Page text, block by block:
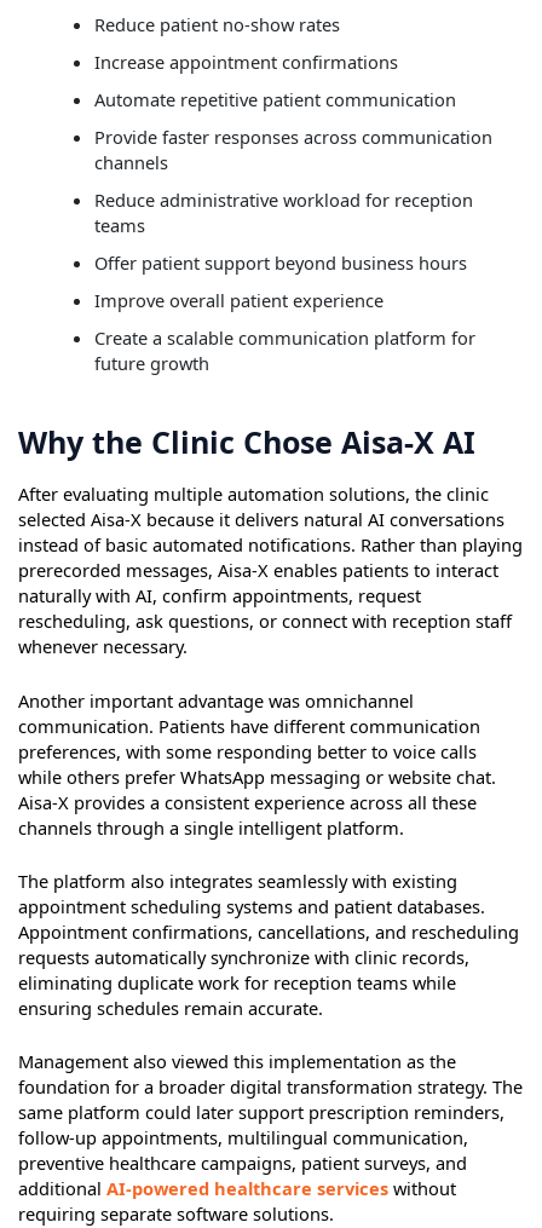
Reduce patient no-show rates
Increase appointment confirmations
Automate repetitive patient communication
Provide faster responses across communication
channels
Reduce administrative workload for reception
teams
Offer patient support beyond business hours
Improve overall patient experience
Create a scalable communication platform for
future growth
Why the Clinic Chose Aisa-X AI
After evaluating multiple automation solutions, the clinic
selected Aisa-X because it delivers natural AI conversations
instead of basic automated notifications. Rather than playing
prerecorded messages, Aisa-X enables patients to interact
naturally with AI, confirm appointments, request
rescheduling, ask questions, or connect with reception staff
whenever necessary.
Another important advantage was omnichannel
communication. Patients have different communication
preferences, with some responding better to voice calls
while others prefer WhatsApp messaging or website chat.
Aisa-X provides a consistent experience across all these
channels through a single intelligent platform.
The platform also integrates seamlessly with existing
appointment scheduling systems and patient databases.
Appointment confirmations, cancellations, and rescheduling
requests automatically synchronize with clinic records,
eliminating duplicate work for reception teams while
ensuring schedules remain accurate.
Management also viewed this implementation as the
foundation for a broader digital transformation strategy. The
same platform could later support prescription reminders,
follow-up appointments, multilingual communication,
preventive healthcare campaigns, patient surveys, and
additional AI-powered healthcare serviceswithout
requiring separate software solutions.